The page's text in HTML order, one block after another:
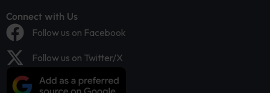
Connect with Us
Follow us on Facebook
Follow us on Twitter/X